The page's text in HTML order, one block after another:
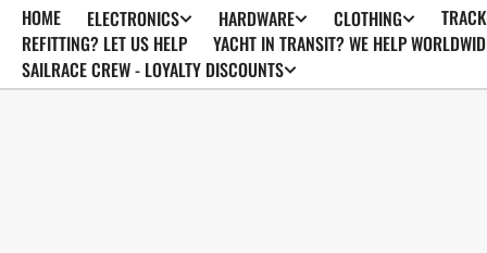
SKIP TO
CONTENT
HOME ELECTRONICS HARDWARE CLOTHING
REFITTING? LET US HELP
YACHT IN TRANSIT? WE HELP
SAILRACE CREW - LOYALTY DISCOUNTS